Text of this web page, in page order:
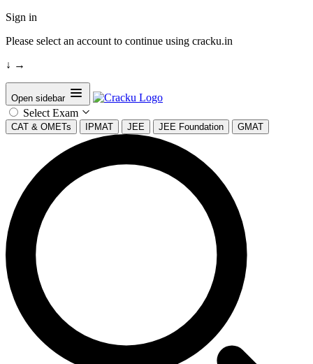
Sign in
Please select an account to continue using cracku.in
↓ →
Open sidebar
Select Exam
CAT & OMETs IPMAT JEE JEE Foundation GMAT